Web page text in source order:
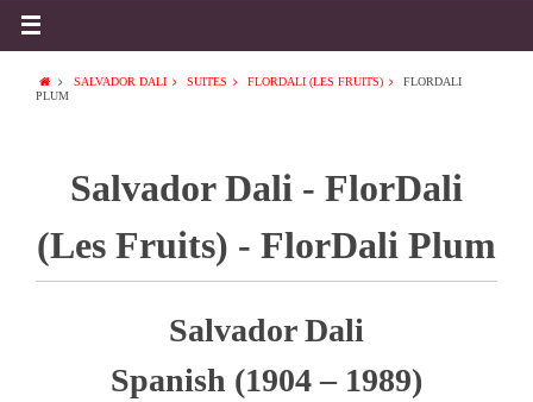
SALVADOR DALI SUITES FLORDALI (LES FRUITS)
FLORDALI
PLUM
Salvador Dali - FlorDali
(Les Fruits) - FlorDali Plum
Salvador Dali
Spanish (1904 – 1989)